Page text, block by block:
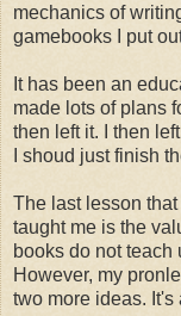
mechanics of
gamebooks I put
It has been an
made lots of plans
then left it. I then
I shoud just finish
The last lesson
taught me is the
books do not teach
However, my
two more ideas.